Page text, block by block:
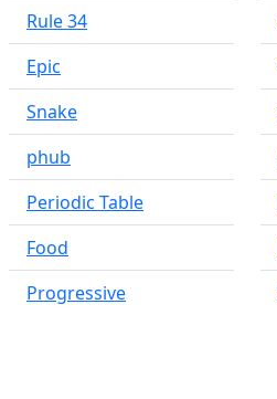
Rule 34
Epic
Snake
phub
Periodic Table
Food
Progressive